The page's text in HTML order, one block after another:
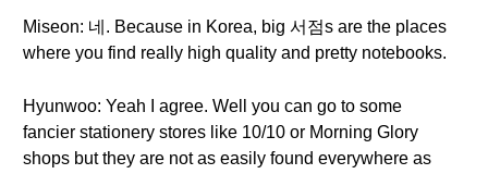
Miseon: 네. Because in Korea, big 서점s are the places
where you find really high quality and pretty notebooks.
Hyunwoo: Yeah I agree. Well you can go to some
fancier stationery stores like 10/10 or Morning Glory
shops but they are not as easily found everywhere as